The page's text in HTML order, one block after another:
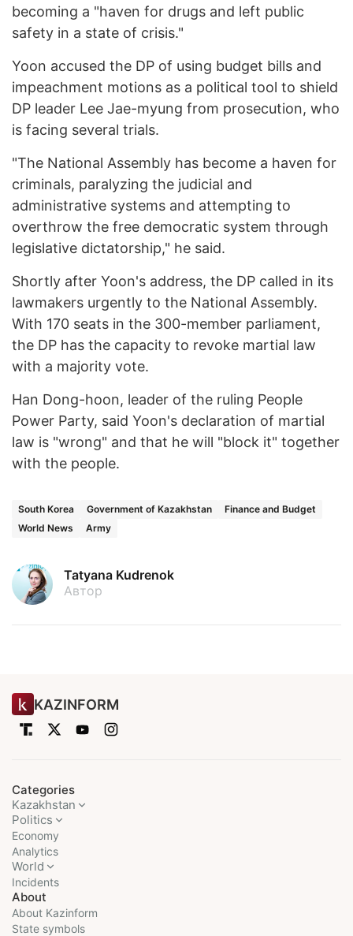
becoming a "haven for drugs and left public
safety in a state of crisis."
Yoon accused the DP of using budget bills and
impeachment motions as a political tool to shield
DP leader Lee Jae-myung from prosecution, who
is facing several trials.
"The National Assembly has become a haven for
criminals, paralyzing the judicial and
administrative systems and attempting to
overthrow the free democratic system through
legislative dictatorship," he said.
Shortly after Yoon's address, the DP called in its
lawmakers urgently to the National Assembly.
With 170 seats in the 300-member parliament,
the DP has the capacity to revoke martial law
with a majority vote.
Han Dong-hoon, leader of the ruling People
Power Party, said Yoon's declaration of martial
law is "wrong" and that he will "block it" together
with the people.
South Korea Government of Kazakhstan
Finance and Budget
World News
Army
Tatyana Kudrenok
Автор
KAZINFORM
Categories
Kazakhstan
Politics
Economy
Analytics
World
Incidents
About
About Kazinform
State symbols